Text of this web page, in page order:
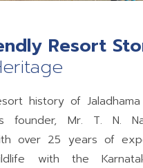
Resort
history of
founder, Mr. T. N.
over 25 years of
with the